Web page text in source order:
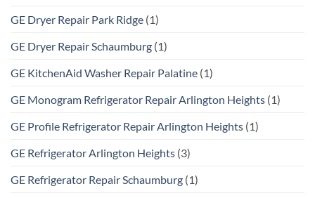
GE Dryer Repair Park Ridge (1)
GE Dryer Repair Schaumburg (1)
GE KitchenAid Washer Repair Palatine (1)
GE Monogram Refrigerator Repair Arlington Heights (1)
GE Profile Refrigerator Repair Arlington Heights (1)
GE Refrigerator Arlington Heights (3)
GE Refrigerator Repair Schaumburg (1)